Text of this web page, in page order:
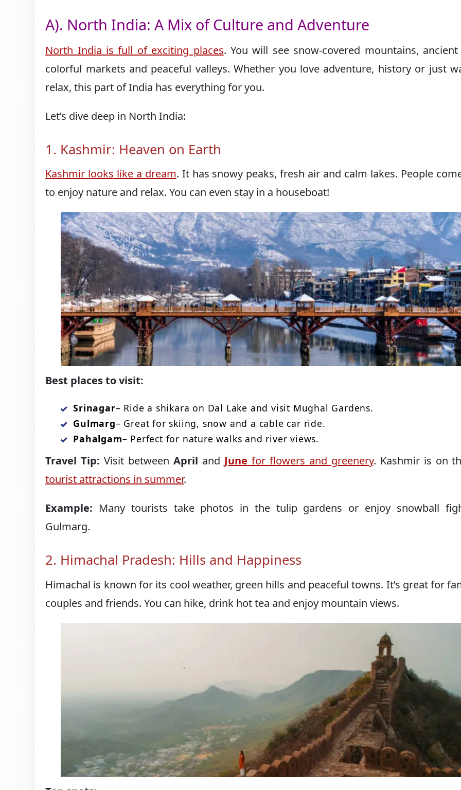
A). North India: A Mix of Culture and Adventure
North India is full of exciting places. You will see snow-covered mountains,
colorful markets and peaceful valleys. Whether you love adventure, history or just
relax, this part of India has everything for you.
Let’s dive deep in North India:
1. Kashmir: Heaven on Earth
Kashmir looks like a dream. It has snowy peaks, fresh air and calm lakes. People
to enjoy nature and relax. You can even stay in a houseboat!
Best places to visit:
Srinagar– Ride a shikara on Dal Lake and visit Mughal Gardens.
Gulmarg– Great for skiing, snow and a cable car ride.
Pahalgam– Perfect for nature walks and river views.
Travel Tip: Visit between April and June for flowers and greenery. Kashmir is on
tourist attractions in summer.
Example: Many tourists take photos in the tulip gardens or enjoy snowball
Gulmarg.
2. Himachal Pradesh: Hills and Happiness
Himachal is known for its cool weather, green hills and peaceful towns. It’s great for
couples and friends. You can hike, drink hot tea and enjoy mountain views.